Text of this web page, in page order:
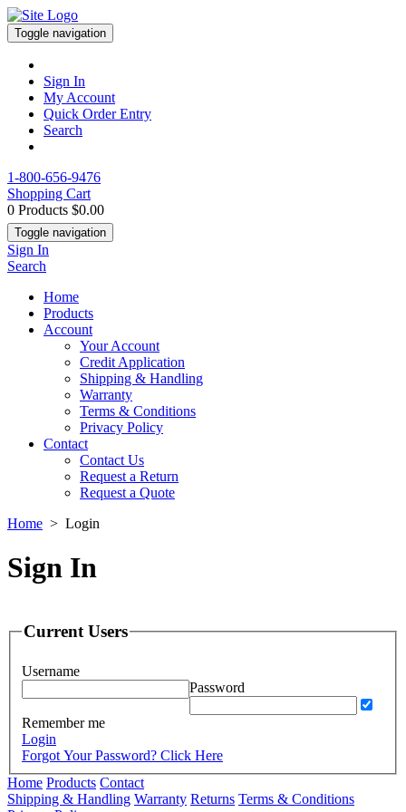
Toggle navigation
Sign In
My Account
Quick Order Entry
Search
1-800-656-9476
Shopping Cart
0 Products $0.00
Toggle navigation
Sign In
Search
Home
Products
Account
Your Account
Credit Application
Shipping & Handling
Warranty
Terms & Conditions
Privacy Policy
Contact
Contact Us
Request a Return
Request a Quote
Home > Login
Sign In
Current Users
Username
Password
Remember me
Login
Forgot Your Password? Click Here
Home Products Contact
Shipping & Handling Warranty Returns Terms & Conditions